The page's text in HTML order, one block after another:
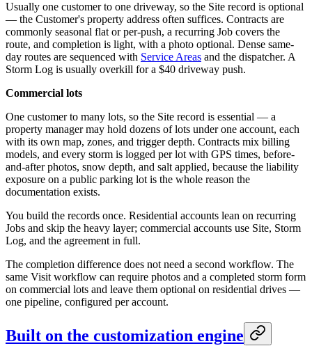
Usually one customer to one driveway, so the Site record is optional
— the Customer's property address often suffices. Contracts are
commonly seasonal flat or per-push, a recurring Job covers the
route, and completion is light, with a photo optional. Dense same-
day routes are sequenced with Service Areas and the dispatcher. A
Storm Log is usually overkill for a $40 driveway push.
Commercial lots
One customer to many lots, so the Site record is essential — a
property manager may hold dozens of lots under one account, each
with its own map, zones, and trigger depth. Contracts mix billing
models, and every storm is logged per lot with GPS times, before-
and-after photos, snow depth, and salt applied, because the liability
exposure on a public parking lot is the whole reason the
documentation exists.
You build the records once. Residential accounts lean on recurring
Jobs and skip the heavy layer; commercial accounts use Site, Storm
Log, and the agreement in full.
The completion difference does not need a second workflow. The
same Visit workflow can require photos and a completed storm form
on commercial lots and leave them optional on residential drives —
one pipeline, configured per account.
Built on the customization engine